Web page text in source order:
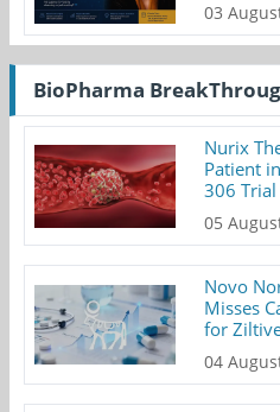
03
BioPharma
Nurix
Patient
306
05
Novo
Misses
for
04